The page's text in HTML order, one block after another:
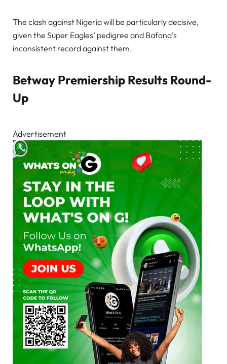
The clash against Nigeria will be particularly decisive,
given the Super Eagles’ pedigree and Bafana’s
inconsistent record against them.
Betway Premiership Results Round-
Up
Advertisement